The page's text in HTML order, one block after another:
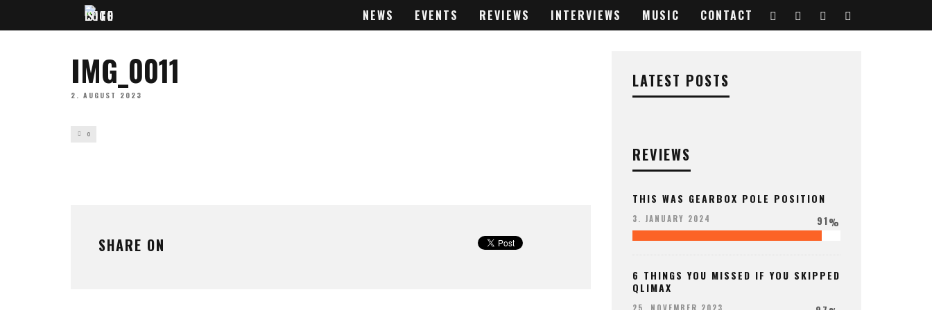
NEWS EVENTS REVIEWS INTERVIEWS MUSIC CONTACT
IMG_0011
2. AUGUST 2023
0
SHARE ON
LATEST POSTS
REVIEWS
THIS WAS GEARBOX POLE POSITION
3. JANUARY 2024 91%
6 THINGS YOU MISSED IF YOU SKIPPED
QLIMAX